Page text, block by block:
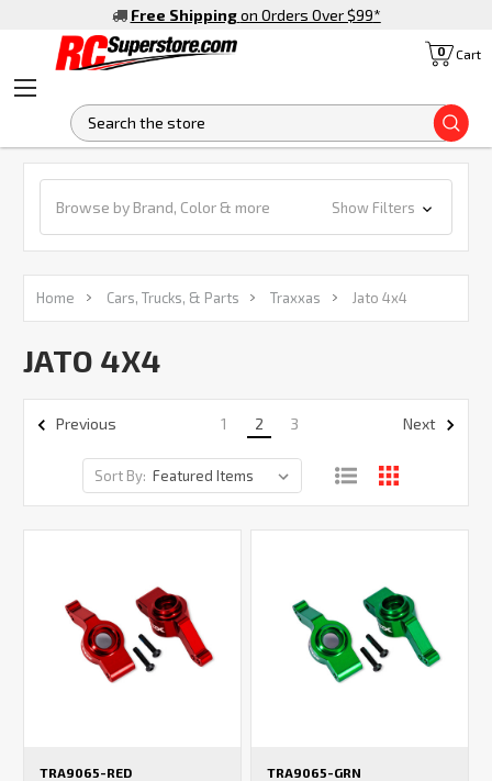
Free Shipping on Orders Over $99*
Cart
0
Browse by Brand, Color & more Show Filters
Home Cars, Trucks, & Parts Traxxas Jato 4x4
JATO 4X4
Previous 1 2 3 Next
Sort By:
TRA9065-RED TRA9065-GRN